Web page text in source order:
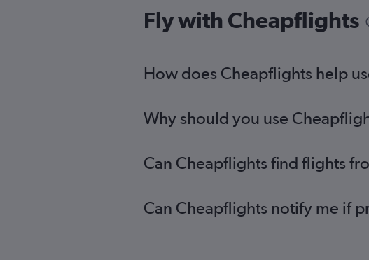
Edinburgh to Hurghada flights
Birmingham to Luxor flights
Fly with Cheapflights
How does Cheapflights help
Why should you use
Can Cheapflights find flights
Can Cheapflights notify me if